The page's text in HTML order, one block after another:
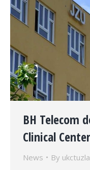
BH Telecom
Clinical
News By ukctuzla